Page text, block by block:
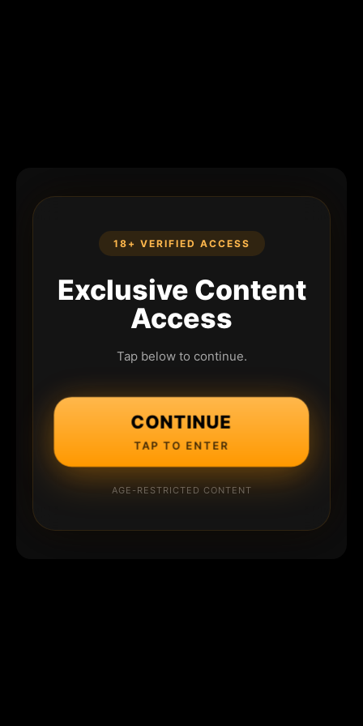
18+ VERIFIED ACCESS
Exclusive Content
Access
Tap below to continue.
CONTINUE
TAP TO ENTER
AGE-RESTRICTED CONTENT